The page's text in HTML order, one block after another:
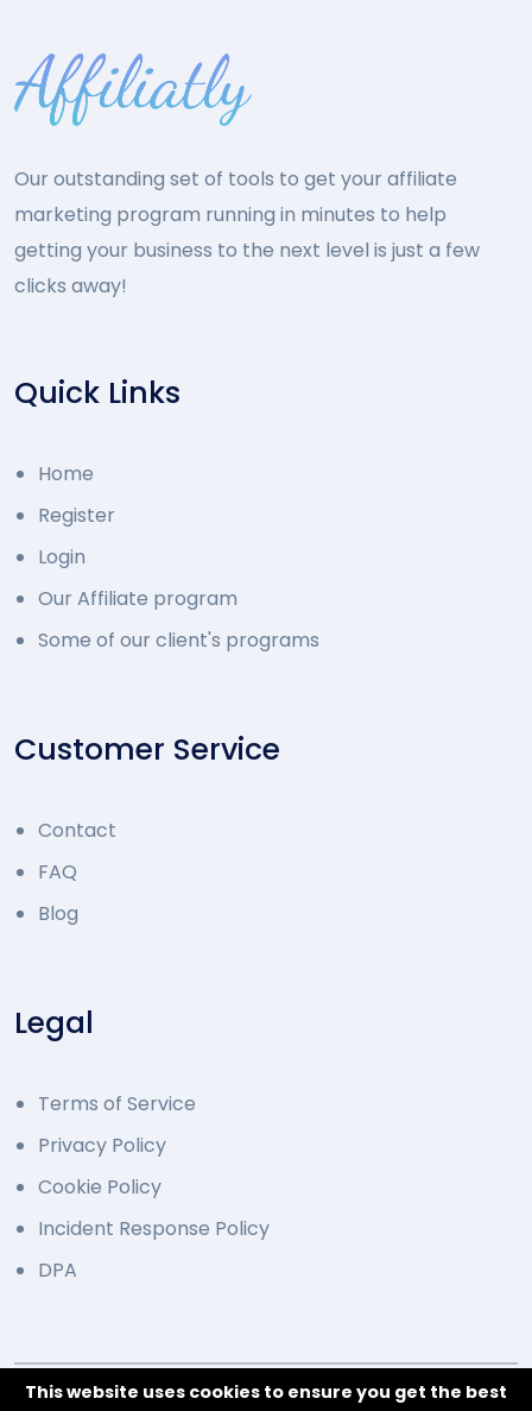
Our outstanding set of tools to get your affiliate
marketing program running in minutes to help
getting your business to the next level is just a few
clicks away!
Quick Links
Home
Register
Login
Our Affiliate program
Some of our client's programs
Customer Service
Contact
FAQ
Blog
Legal
Terms of Service
Privacy Policy
Cookie Policy
Incident Response Policy
DPA
This website uses cookies to ensure you get the best